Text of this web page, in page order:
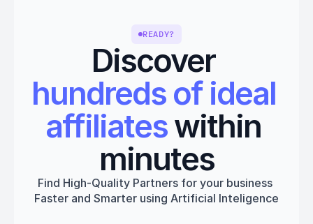
READY?
Discover
hundreds of ideal
affiliates within
minutes
Find High-Quality Partners for your business
Faster and Smarter using Artificial Inteligence